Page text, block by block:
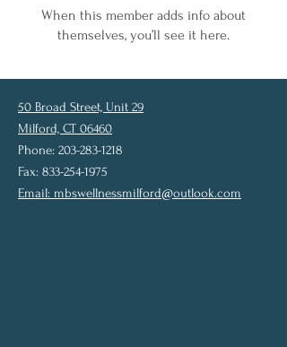
When this member adds info about
themselves, you’ll see it here.
50 Broad Street, Unit 29
Milford, CT 06460
Phone: 203-283-1218
Fax: 833-254-1975
Email: mbswellnessmilford@outlook.com